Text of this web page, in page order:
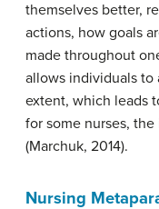
themselves better,
actions, how goals
made throughout
allows individuals
extent, which leads
for some nurses,
(Marchuk, 2014).
Nursing